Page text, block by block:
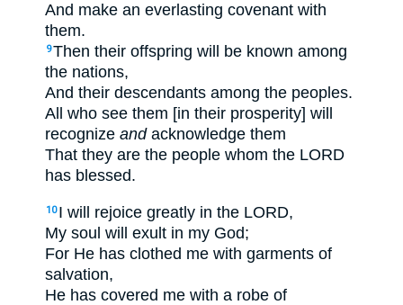
And make an everlasting covenant with
them.
9Then their offspring will be known among
the nations,
And their descendants among the peoples.
All who see them [in their prosperity] will
recognize andacknowledge them
That they are the people whom the LORD
has blessed.
10 I will rejoice greatly in the LORD,
My soul will exult in my God;
For He has clothed me with garments of
salvation,
He has covered me with a robe of